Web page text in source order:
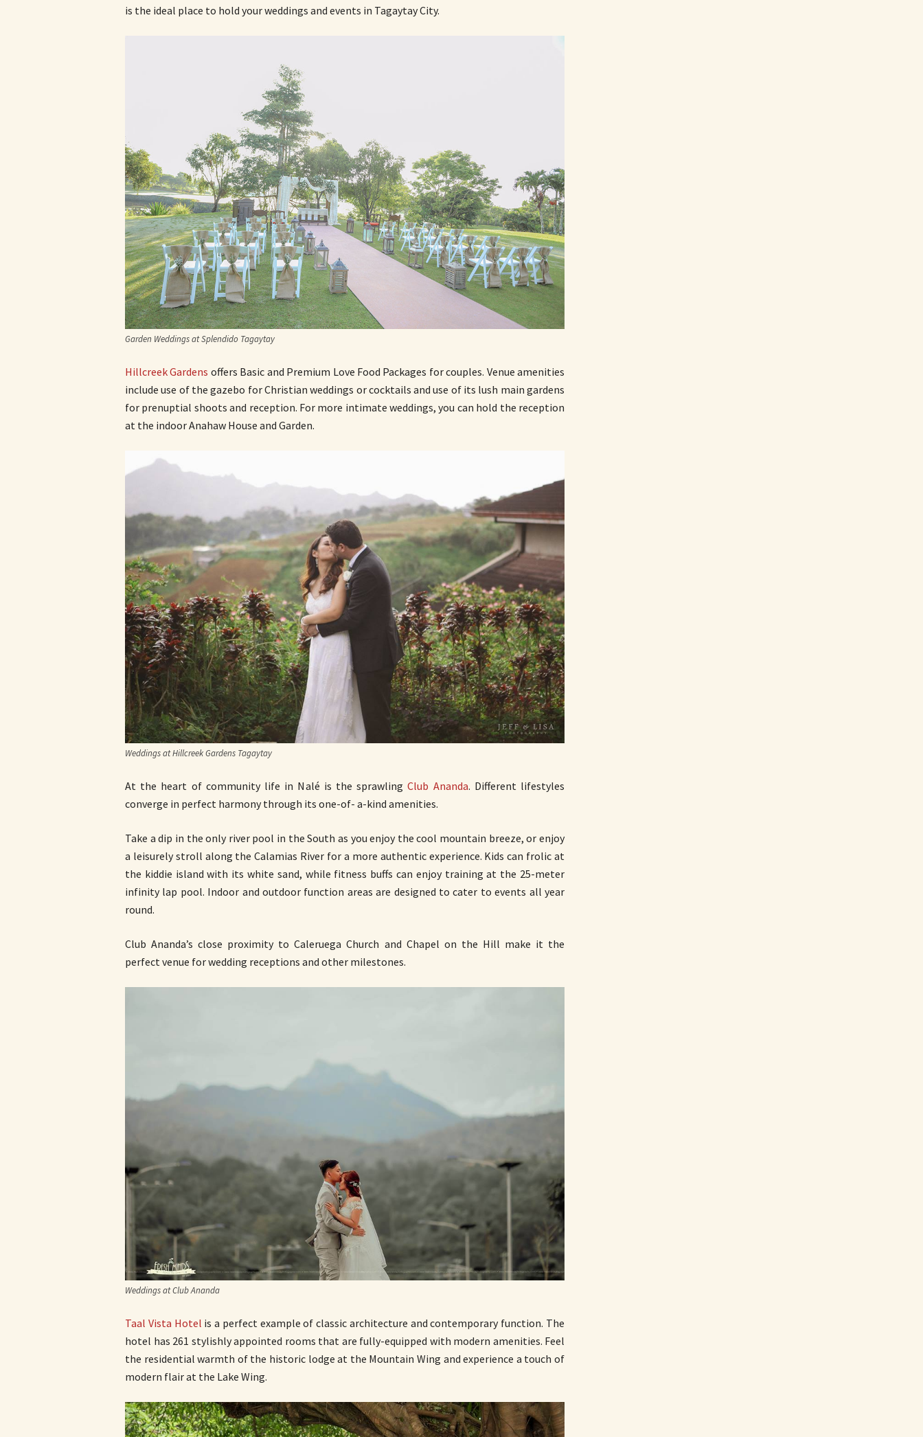
is the ideal place to hold your weddings and events in Tagaytay City.
Garden Weddings at Splendido Tagaytay
Hillcreek Gardens offers Basic and Premium Love Food Packages for couples. Venue amenities
include use of the gazebo for Christian weddings or cocktails and use of its lush main gardens
for prenuptial shoots and reception. For more intimate weddings, you can hold the reception
at the indoor Anahaw House and Garden.
Weddings at Hillcreek Gardens Tagaytay
At the heart of community life in Nalé is the sprawlingClub Ananda. Different lifestyles
converge in perfect harmony through its one-of- a-kind amenities.
Take a dip in the only river pool in the South as you enjoy the cool mountain breeze, or enjoy
a leisurely stroll along the Calamias River for a more authentic experience. Kids can frolic at
the kiddie island with its white sand, while fitness buffs can enjoy training at the 25-meter
infinity lap pool. Indoor and outdoor function areas are designed to cater to events all year
round.
Club Ananda’s close proximity to Caleruega Church and Chapel on the Hill make it the
perfect venue for wedding receptions and other milestones.
Weddings at Club Ananda
Taal Vista Hotel is a perfect example of classic architecture and contemporary function. The
hotel has 261 stylishly appointed rooms that are fully-equipped with modern amenities. Feel
the residential warmth of the historic lodge at the Mountain Wing and experience a touch of
modern flair at the Lake Wing.